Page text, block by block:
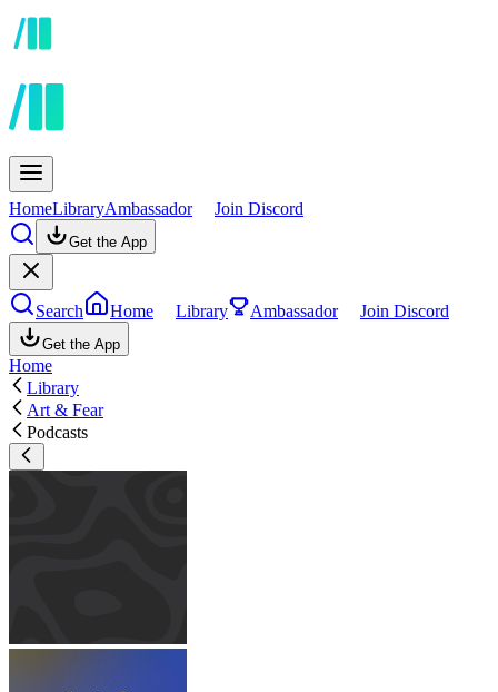
HomeLibraryAmbassador Join Discord
Get the App
Search Home Library Ambassador Join Discord
Get the App
Home
Library
Art & Fear
Podcasts